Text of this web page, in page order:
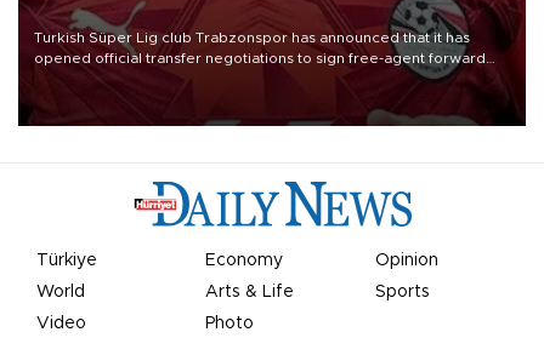
Turkish Süper Lig club Trabzonspor has announced that it has
opened official transfer negotiations to sign free-agent forward
Mohamed Salah.
Türkiye Economy
Opinion
World
Arts & Life
Sports
Video
Photo